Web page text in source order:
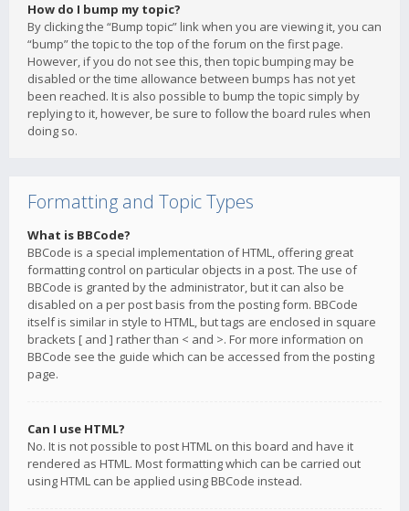
How do I bump my topic?
By clicking the “Bump topic” link when you are viewing it, you can
“bump” the topic to the top of the forum on the first page.
However, if you do not see this, then topic bumping may be
disabled or the time allowance between bumps has not yet
been reached. It is also possible to bump the topic simply by
replying to it, however, be sure to follow the board rules when
doing so.
Formatting and Topic Types
What is BBCode?
BBCode is a special implementation of HTML, offering great
formatting control on particular objects in a post. The use of
BBCode is granted by the administrator, but it can also be
disabled on a per post basis from the posting form. BBCode
itself is similar in style to HTML, but tags are enclosed in square
brackets [ and ] rather than < and >. For more information on
BBCode see the guide which can be accessed from the posting
page.
Can I use HTML?
No. It is not possible to post HTML on this board and have it
rendered as HTML. Most formatting which can be carried out
using HTML can be applied using BBCode instead.